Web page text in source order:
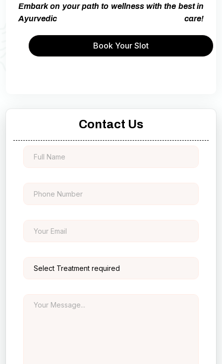
Embark on your path to wellness with the best in
Ayurvedic care!
Book Your Slot
Contact Us